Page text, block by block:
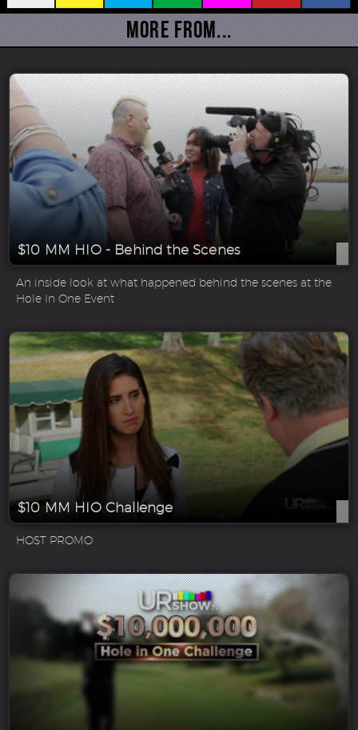
More From...
$10 MM HIO - Behind the Scenes
An inside look at what happened behind the scenes at the
Hole In One Event
$10 MM HIO Challenge
HOST PROMO